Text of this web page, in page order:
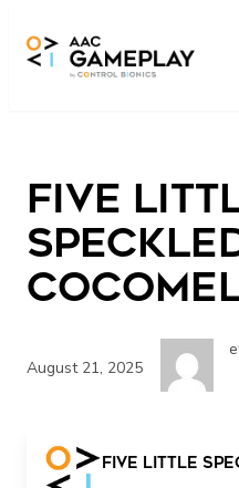
Five
August 21, 2025
Five Little